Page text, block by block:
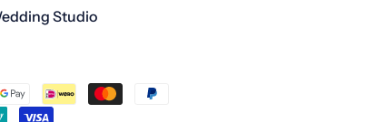
Studio